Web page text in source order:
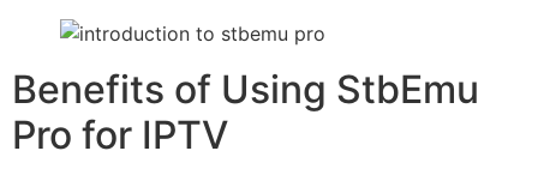
Benefits of Using StbEmu
Pro for IPTV